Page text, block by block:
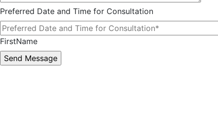
Preferred Date and Time for Consultation
FirstName